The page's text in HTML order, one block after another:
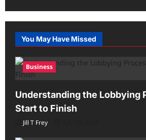
You May Have Missed
Business
Understanding the Lobbying
Start to Finish
Jill T Frey